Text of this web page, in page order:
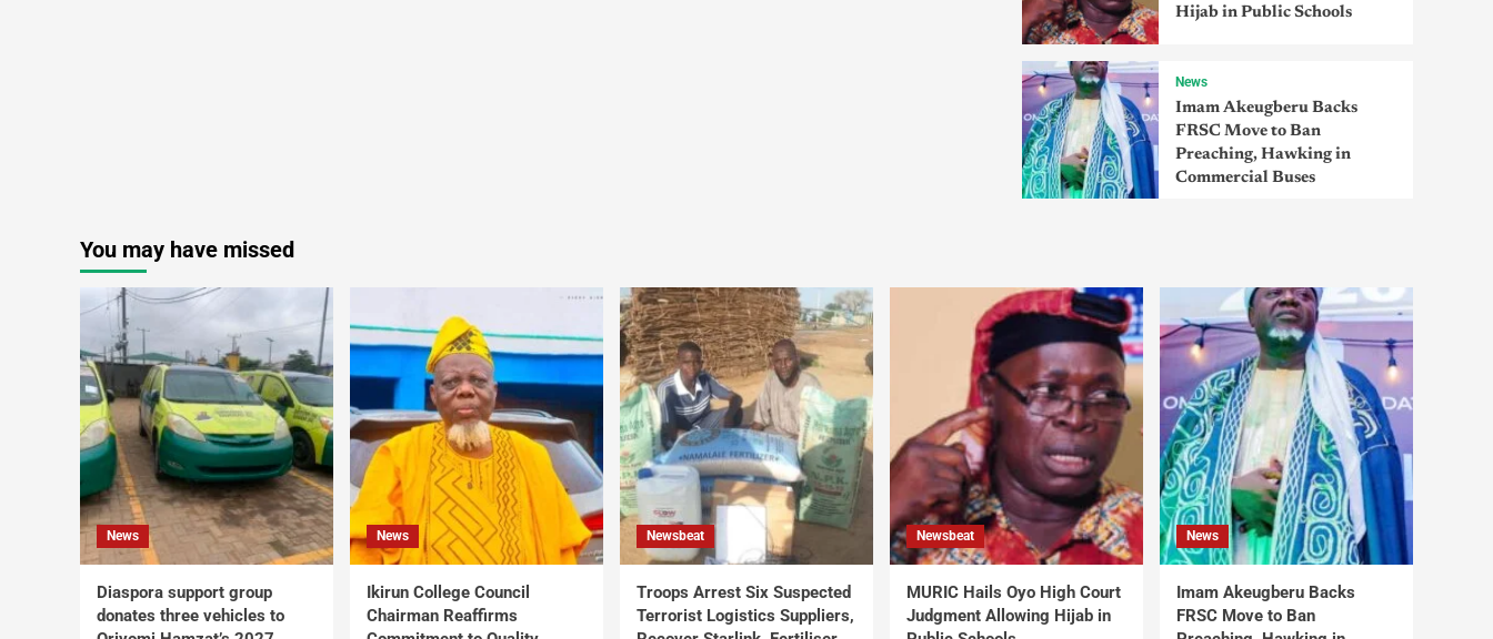
Hijab in Public Schools
News
Imam Akeugberu Backs
FRSC Move to Ban
Preaching, Hawking in
Commercial Buses
You may have missed
News
Diaspora support group
donates three vehicles to
News
Ikirun College Council
Chairman Reaffirms
Newsbeat
Troops Arrest Six Suspected
Terrorist Logistics Suppliers,
Newsbeat
MURIC Hails Oyo High Court
Judgment Allowing Hijab in
News
Imam Akeugberu Backs
FRSC Move to Ban